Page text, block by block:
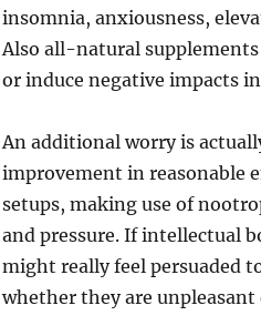
insomnia, anxiousness,
Also all-natural
or induce negative impacts
An additional worry is
improvement in reasonable
setups, making use of
and pressure. If intellectual
might really feel persuaded
whether they are